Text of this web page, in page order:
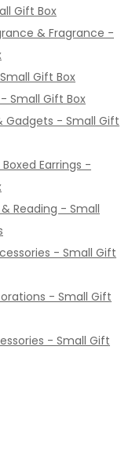
Gift Box
& Fragrance -
Gift Box
Small Gift Box
Gadgets - Small Gift
Earrings -
Reading - Small
- Small Gift
- Small Gift
- Small Gift